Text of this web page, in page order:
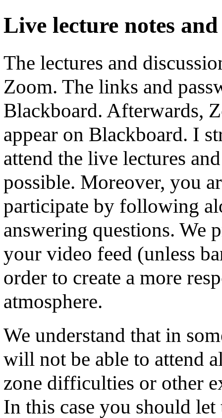
Live lecture notes
The lectures and
Zoom. The links and
Blackboard. Afterwards,
appear on Blackboard. I
attend the live lectures
possible. Moreover, you
participate by following
answering questions. We
your video feed (unless
order to create a more
atmosphere.
We understand that in
will not be able to attend
zone difficulties or other
In this case you should